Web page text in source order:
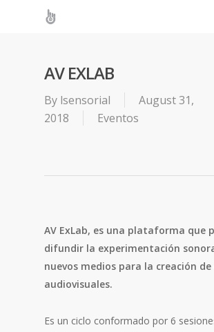
AV EXLAB
By lsensorial
August 31,
2018
Eventos
AV ExLab, es una plataforma que
difundir la experimentación
nuevos medios para la creación de
audiovisuales.
Es un ciclo conformado por 6